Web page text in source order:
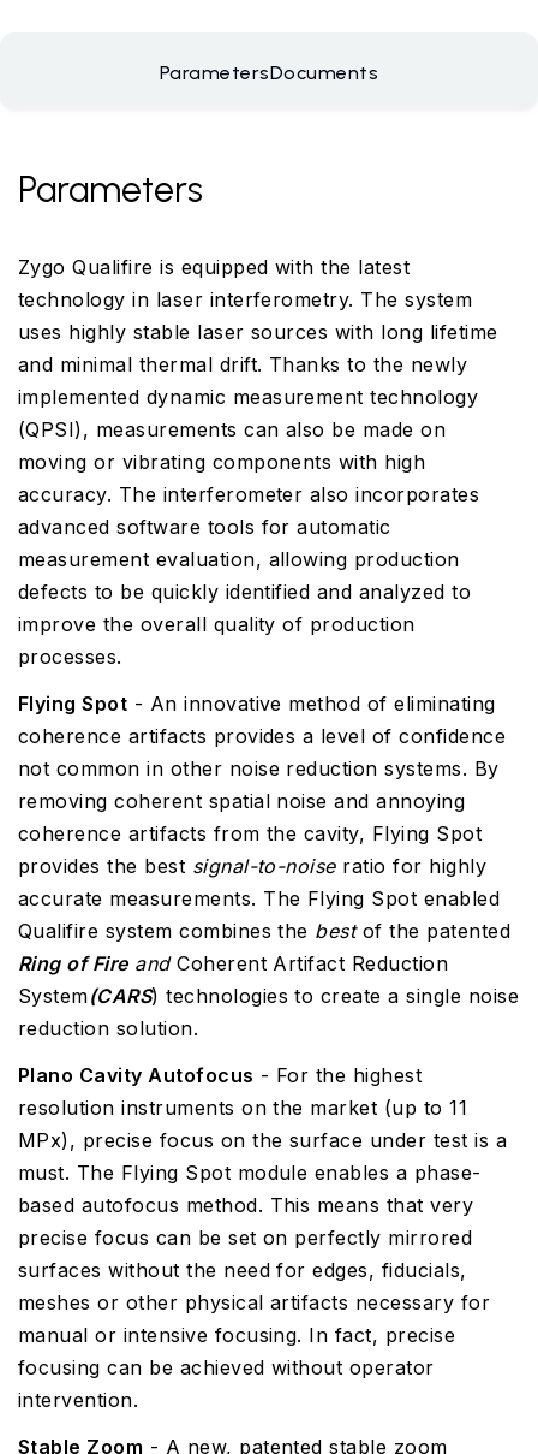
ParametersDocuments
Parameters
Zygo Qualifire is equipped with the latest
technology in laser interferometry. The system
uses highly stable laser sources with long lifetime
and minimal thermal drift. Thanks to the newly
implemented dynamic measurement technology
(QPSI), measurements can also be made on
moving or vibrating components with high
accuracy. The interferometer also incorporates
advanced software tools for automatic
measurement evaluation, allowing production
defects to be quickly identified and analyzed to
improve the overall quality of production
processes.
Flying Spot - An innovative method of eliminating
coherence artifacts provides a level of confidence
not common in other noise reduction systems. By
removing coherent spatial noise and annoying
coherence artifacts from the cavity, Flying Spot
provides the best signal-to-noise ratio for highly
accurate measurements. The Flying Spot enabled
Qualifire system combines the best of the patented
Ring of FireandCoherent Artifact Reduction
System(CARS) technologies to create a single noise
reduction solution.
Plano Cavity Autofocus - For the highest
resolution instruments on the market (up to 11
MPx), precise focus on the surface under test is a
must. The Flying Spot module enables a phase-
based autofocus method. This means that very
precise focus can be set on perfectly mirrored
surfaces without the need for edges, fiducials,
meshes or other physical artifacts necessary for
manual or intensive focusing. In fact, precise
focusing can be achieved without operator
intervention.
Stable Zoom - A new, patented stable zoom